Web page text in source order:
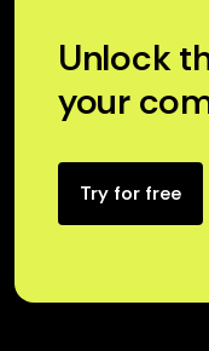
Unlock
your
Try for free